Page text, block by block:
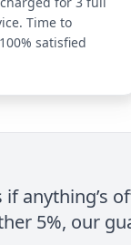
Time to
satisfied
anything’s
5%, our